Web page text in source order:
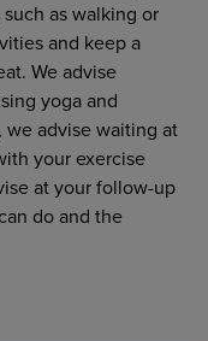
such as walking or
and keep a
We advise
yoga and
we advise waiting at
your exercise
at your follow-up
do and the